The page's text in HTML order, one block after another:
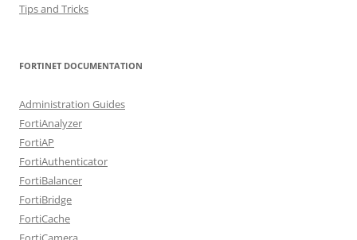
Tips and Tricks
FORTINET DOCUMENTATION
Administration Guides
FortiAnalyzer
FortiAP
FortiAuthenticator
FortiBalancer
FortiBridge
FortiCache